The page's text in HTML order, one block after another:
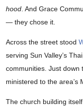
hood . And Grace
— they chose it.
Across the street stood
serving Sun Valley’s
communities. Just down
ministered to the area’s
The church building